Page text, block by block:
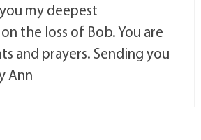
my deepest
the loss of Bob. You are
and prayers. Sending you
Ann